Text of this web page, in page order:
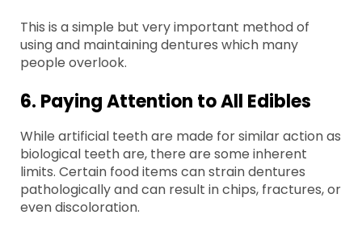
This is a simple but very important method of
using and maintaining dentures which many
people overlook.
6. Paying Attention to All Edibles
While artificial teeth are made for similar action as
biological teeth are, there are some inherent
limits. Certain food items can strain dentures
pathologically and can result in chips, fractures, or
even discoloration.